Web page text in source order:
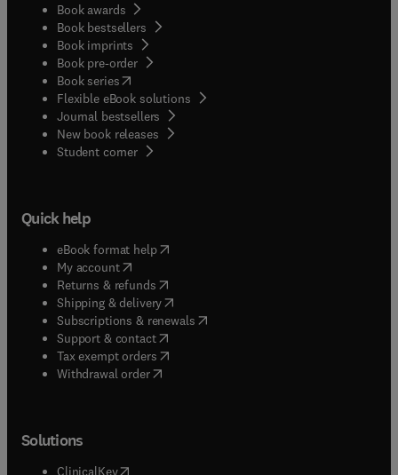
Book awards
Book bestsellers
Book imprints
Book pre-order
Book series(opens in new tab/window
Flexible eBook solutions
Journal bestsellers
New book releases
Student corner( opens in new tab/window
Quick help
eBook format help( opens in new tab/window
My account( opens in new tab/window
Returns & refunds( opens in new tab/window
Shipping & delivery(opens in new tab/window
Subscriptions & renewals( opens in new tab/window
Support & contact( opens in new tab/window
Tax exempt orders( opens in new tab/window
Withdrawal order
Solutions
ClinicalKey(opens in new tab/window